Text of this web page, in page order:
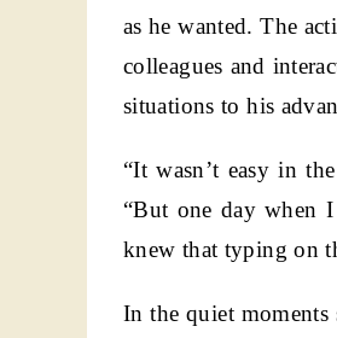
as he wanted. The
colleagues and
situations to his
“It wasn’t easy in
“But one day when
knew that typing on
In the quiet moments